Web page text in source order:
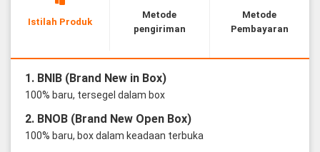
Istilah Produk
Metode
pengiriman
Metode
Pembayaran
1. BNIB (Brand New in Box)
100% baru, tersegel dalam box
2. BNOB (Brand New Open Box)
100% baru, box dalam keadaan terbuka